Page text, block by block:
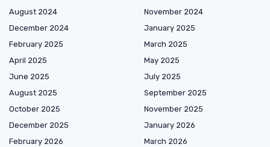
August 2024
November 2024
December 2024
January 2025
February 2025
March 2025
April 2025
May 2025
June 2025
July 2025
August 2025
September 2025
October 2025
November 2025
December 2025
January 2026
February 2026
March 2026